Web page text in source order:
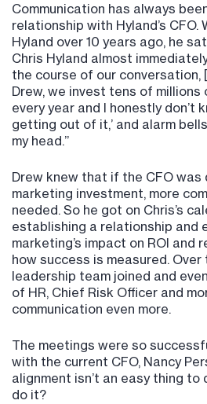
Communication has always
relationship with Hyland’s
Hyland over 10 years ago, he
Chris Hyland almost
the course of our conversation,
Drew, we invest tens of
every year and I honestly don’t
getting out of it,’ and alarm
my head.”
Drew knew that if the CFO was
marketing investment, more
needed. So he got on Chris’s
establishing a relationship and
marketing’s impact on ROI and
how success is measured.
leadership team joined and
of HR, Chief Risk Officer and
communication even more.
The meetings were so
with the current CFO, Nancy
alignment isn’t an easy thing to
do it?